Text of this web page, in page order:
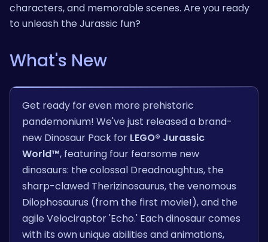
characters, and memorable scenes. Are you ready
to unleash the Jurassic fun?
What's New
Get ready for even more prehistoric
pandemonium! We've just released a brand-
new Dinosaur Pack for LEGO® Jurassic
World™, featuring four fearsome new
dinosaurs: the colossal Dreadnoughtus, the
sharp-clawed Therizinosaurus, the venomous
Dilophosaurus (from the first movie!), and the
agile Velociraptor 'Echo.' Each dinosaur comes
with its own unique abilities and animations,